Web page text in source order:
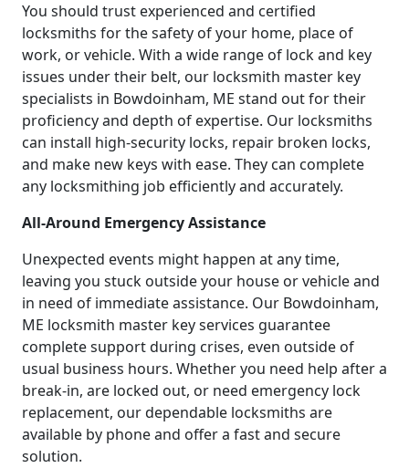
You should trust experienced and certified
locksmiths for the safety of your home, place of
work, or vehicle. With a wide range of lock and key
issues under their belt, our locksmith master key
specialists in Bowdoinham, ME stand out for their
proficiency and depth of expertise. Our locksmiths
can install high-security locks, repair broken locks,
and make new keys with ease. They can complete
any locksmithing job efficiently and accurately.
All-Around Emergency Assistance
Unexpected events might happen at any time,
leaving you stuck outside your house or vehicle and
in need of immediate assistance. Our Bowdoinham,
ME locksmith master key services guarantee
complete support during crises, even outside of
usual business hours. Whether you need help after a
break-in, are locked out, or need emergency lock
replacement, our dependable locksmiths are
available by phone and offer a fast and secure
solution.